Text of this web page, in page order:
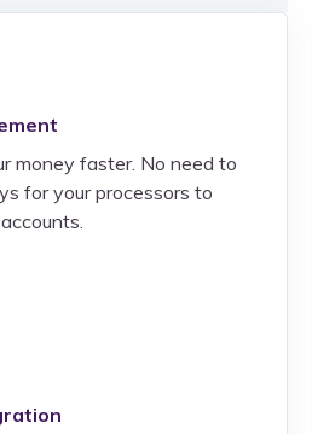
money faster. No need to
for your processors to